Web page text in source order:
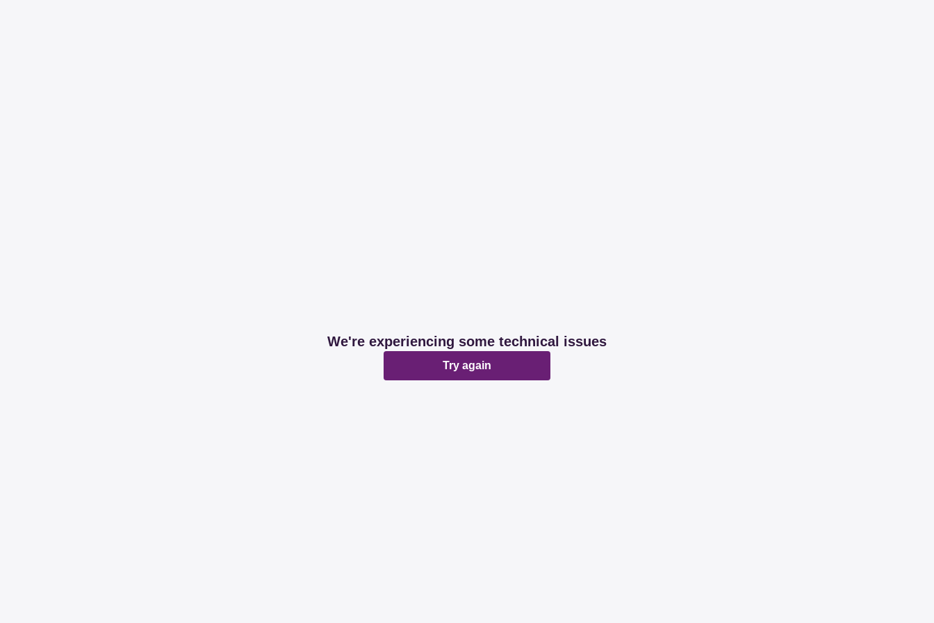
We're experiencing some technical issues
Try again